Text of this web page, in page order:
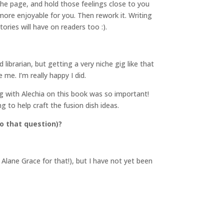
page, and hold those feelings close to you
enjoyable for you. Then rework it. Writing
will have on readers too :).
librarian, but getting a very niche gig like that
I’m really happy I did.
with Alechia on this book was so important!
to help craft the fusion dish ideas.
that question)?
Grace for that!), but I have not yet been